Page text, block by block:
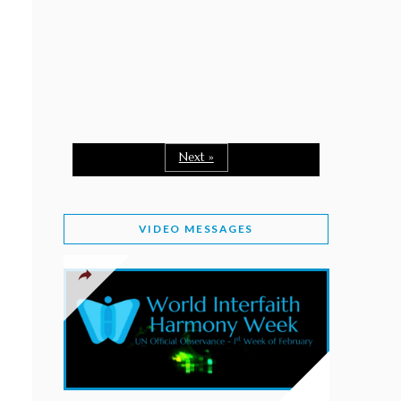
WORLD INTERFAITH HARMONY WEEK 2026
February 1, 2026
PROVINCE OF BRITISH COLUMBIA DECLARES
2026 WIHW
January 2, 2026
JORDAN’S COMMITMENT TO INTERFAITH
HARMONY
Next »
VIDEO MESSAGES